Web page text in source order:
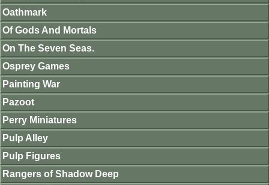
Oathmark
Of Gods And Mortals
On The Seven Seas.
Osprey Games
Painting War
Pazoot
Perry Miniatures
Pulp Alley
Pulp Figures
Rangers of Shadow Deep